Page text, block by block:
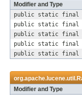
Modifier and Type
public static final
public static final
public static final
public static final
public static final
org.apache.lucene.util.
Modifier and Type